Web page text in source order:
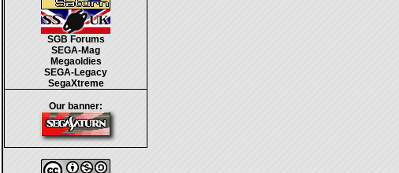
SGB Forums
SEGA-Mag
Megaoldies
SEGA-Legacy
SegaXtreme
Our banner: